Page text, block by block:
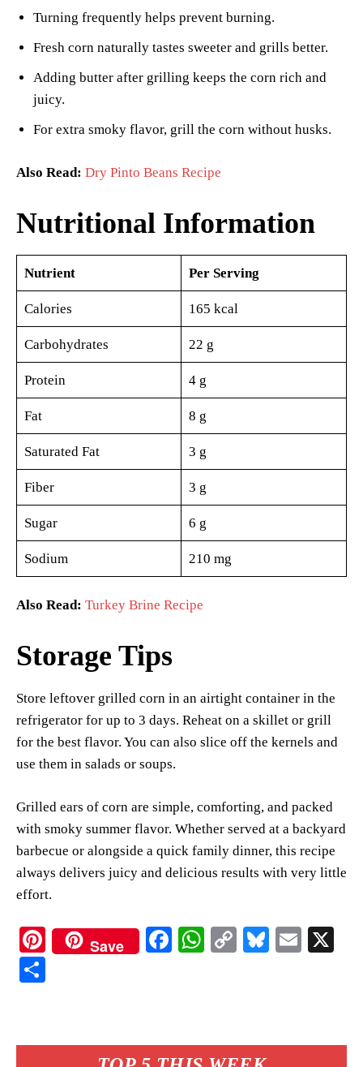
Turning frequently helps prevent burning.
Fresh corn naturally tastes sweeter and grills better.
Adding butter after grilling keeps the corn rich and
juicy.
For extra smoky flavor, grill the corn without husks.
Also Read: Dry Pinto Beans Recipe
Nutritional Information
Nutrient Per Serving
Calories 165 kcal
Carbohydrates 22 g
Protein 4 g
Fat 8 g
Saturated Fat 3 g
Fiber 3 g
Sugar 6 g
Sodium 210 mg
Also Read: Turkey Brine Recipe
Storage Tips
Store leftover grilled corn in an airtight container in the
refrigerator for up to 3 days. Reheat on a skillet or grill
for the best flavor. You can also slice off the kernels and
use them in salads or soups.
Grilled ears of corn are simple, comforting, and packed
with smoky summer flavor. Whether served at a backyard
barbecue or alongside a quick family dinner, this recipe
always delivers juicy and delicious results with very little
effort.
Pi
t
Save
Fa W
pp
C
nk
Bl
E